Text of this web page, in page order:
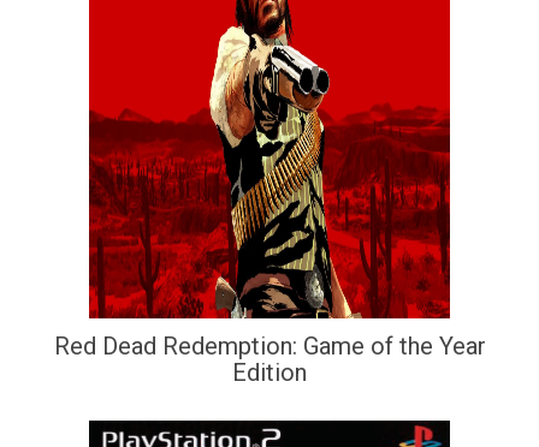
Red Dead Redemption: Game of the Year
Edition